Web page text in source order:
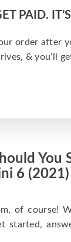
PAID.
order after
& you’ll
You
6
of course!
started,